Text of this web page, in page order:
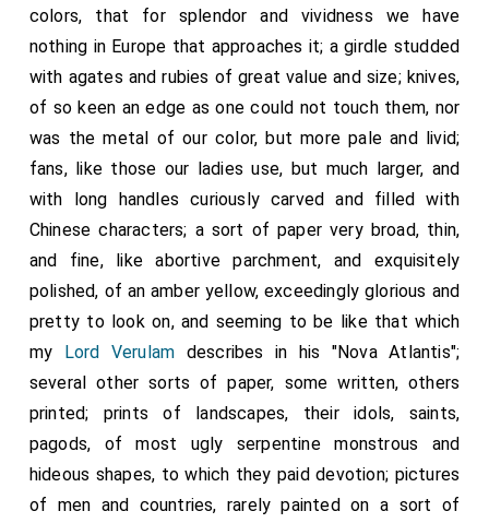
colors, that for splendor and vividness we have
nothing in Europe that approaches it; a girdle studded
with agates and rubies of great value and size; knives,
of so keen an edge as one could not touch them, nor
was the metal of our color, but more pale and livid;
fans, like those our ladies use, but much larger, and
with long handles curiously carved and filled with
Chinese characters; a sort of paper very broad, thin,
and fine, like abortive parchment, and exquisitely
polished, of an amber yellow, exceedingly glorious and
pretty to look on, and seeming to be like that which
my
Lord Verulam describes in his "Nova Atlantis";
several other sorts of paper, some written, others
printed; prints of landscapes, their idols, saints,
pagods, of most ugly serpentine monstrous and
hideous shapes, to which they paid devotion; pictures
of men and countries, rarely painted on a sort of